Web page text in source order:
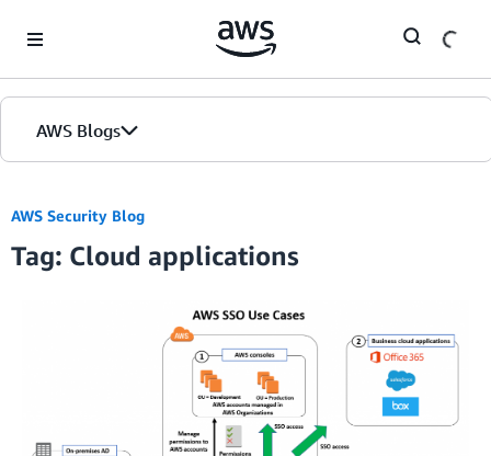
AWS Blogs
AWS Security Blog
Tag: Cloud applications